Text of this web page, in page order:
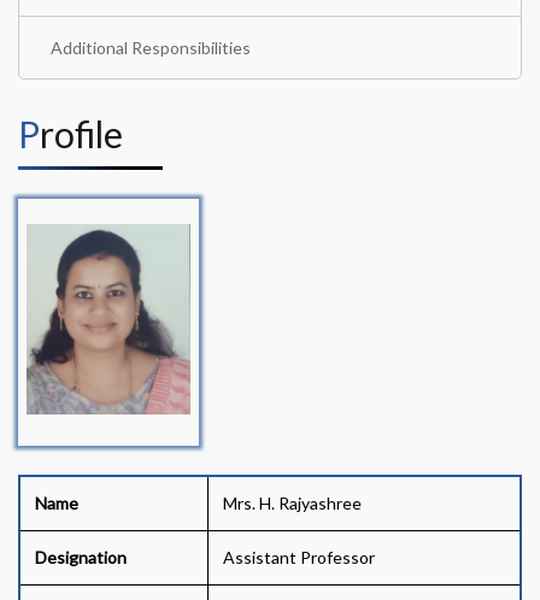
Additional Responsibilities
Profile
Name Mrs. H. Rajyashree
Designation Assistant Professor